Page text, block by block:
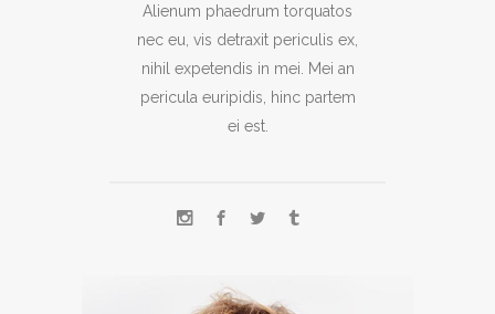
Alienum phaedrum torquatos
nec eu, vis detraxit periculis ex,
nihil expetendis in mei. Mei an
pericula euripidis, hinc partem
ei est.